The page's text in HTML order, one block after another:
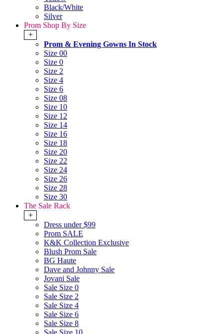
Black/White
Silver
Prom Shop By Size
+
Prom & Evening Gowns In Stock
Size 00
Size 0
Size 2
Size 4
Size 6
Size 08
Size 10
Size 12
Size 14
Size 16
Size 18
Size 20
Size 22
Size 24
Size 26
Size 28
Size 30
The Sale Rack
+
Dress under $99
Prom SALE
K&K Collection Exclusive
Blush Prom Sale
BG Haute
Dave and Johnny Sale
Jovani Sale
Sale Size 0
Sale Size 2
Sale Size 4
Sale Size 6
Sale Size 8